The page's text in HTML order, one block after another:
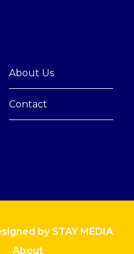
About Us
Contact
by STAY MEDIA
About